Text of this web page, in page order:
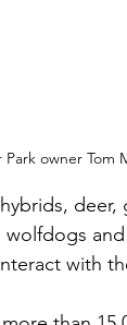
owner Tom
deer,
with